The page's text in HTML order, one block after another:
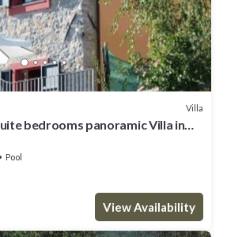
Villa
bedrooms panoramic Villa in
Pool
View Availability